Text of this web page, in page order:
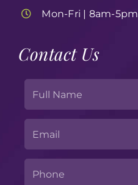
Mon-Fri | 8am-5pm
Contact Us